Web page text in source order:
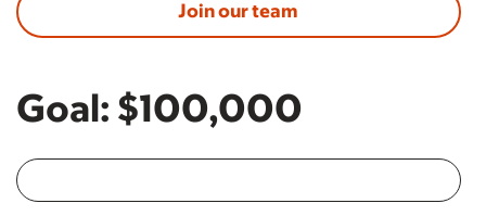
Join our team
Goal: $100,000